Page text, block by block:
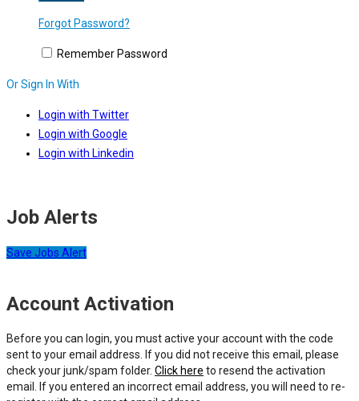
Forgot Password?
Remember Password
Or Sign In With
Login with Twitter
Login with Google
Login with Linkedin
Job Alerts
Save Jobs Alert
Account Activation
Before you can login, you must active your account with the code
sent to your email address. If you did not receive this email, please
check your junk/spam folder. Click here to resend the activation
email. If you entered an incorrect email address, you will need to re-